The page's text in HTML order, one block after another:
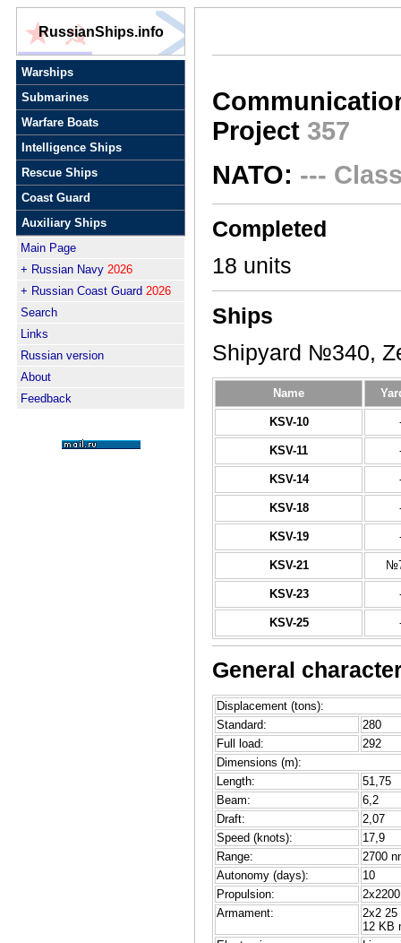
RussianShips.info
Warships
Submarines
Warfare Boats
Intelligence Ships
Rescue Ships
Coast Guard
Auxiliary Ships
Main Page
+ Russian Navy 2026
+ Russian Coast Guard 2026
Search
Links
Russian version
About
Feedback
Project 357
NATO: ---
Completed
18 units
Ships
Shipyard №340,
Name
KSV-10
KSV-11
KSV-14
KSV-18
KSV-19
KSV-21
KSV-23
KSV-25
General
Displacement (tons):
Standard:
280
Full load:
292
Dimensions (m):
Length:
51,75
Beam:
6,2
Draft:
2,07
Speed (knots):
17,9
Range:
2700
Autonomy (days):
10
Propulsion:
Armament:
2x2 25
12 KB